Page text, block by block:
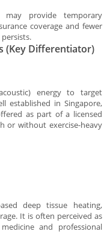
may provide temporary
coverage and fewer
(Key Differentiator)
energy to target
established in Singapore,
as part of a licensed
or without exercise-heavy
deep tissue heating,
It is often perceived as
and professional